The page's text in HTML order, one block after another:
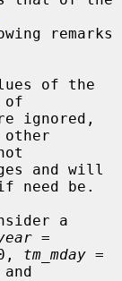
of
and will
=
tm_mday =